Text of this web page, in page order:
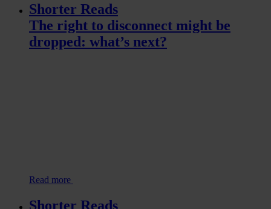
Shorter Reads
The right to disconnect might be
dropped: what’s next?
Read more
Shorter Reads